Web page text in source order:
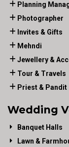
Planning
Photographer
Invites & Gifts
Mehndi
Jewellery &
Tour & Travels
Priest & Pandit
Wedding
Banquet Halls
Lawn &